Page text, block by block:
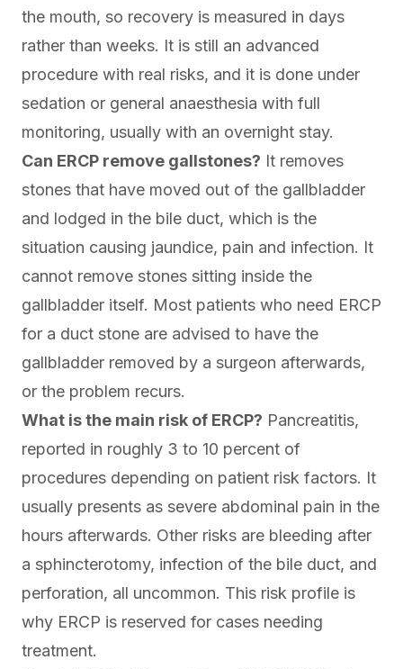
the mouth, so recovery is measured in days
rather than weeks. It is still an advanced
procedure with real risks, and it is done under
sedation or general anaesthesia with full
monitoring, usually with an overnight stay.
Can ERCP remove gallstones? It removes
stones that have moved out of the gallbladder
and lodged in the bile duct, which is the
situation causing jaundice, pain and infection. It
cannot remove stones sitting inside the
gallbladder itself. Most patients who need ERCP
for a duct stone are advised to have the
gallbladder removed by a surgeon afterwards,
or the problem recurs.
What is the main risk of ERCP? Pancreatitis,
reported in roughly 3 to 10 percent of
procedures depending on patient risk factors. It
usually presents as severe abdominal pain in the
hours afterwards. Other risks are bleeding after
a sphincterotomy, infection of the bile duct, and
perforation, all uncommon. This risk profile is
why ERCP is reserved for cases needing
treatment.